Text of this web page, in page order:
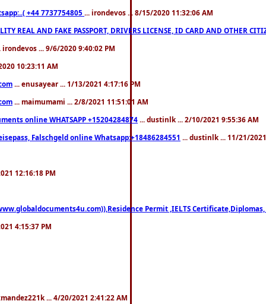
+44 7737754805 ... irondevos ... 8/15/2020 11:32:06 AM
REAL AND FAKE PASSPORT, DRIVERS LICENSE, ID CARD AND OTHER
irondevos ... 9/6/2020 9:40:02 PM
10:23:11 AM
... enusayear ... 1/13/2021 4:17:16 PM
... maimumami ... 2/8/2021 11:51:01 AM
online WHATSAPP +15204284874 ... dustinlk ... 2/10/2021 9:55:36 AM
Falschgeld online Whatsapp:+18486284551 ... dustinlk ... 11/21/
12:16:18 PM
Permit ,IELTS
4:15:37 PM
... 4/20/2021 2:41:22 AM